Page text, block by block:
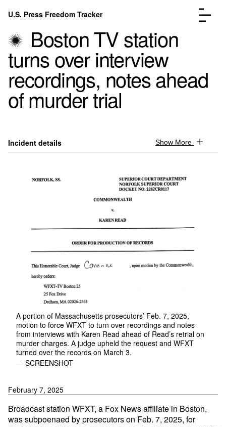
Skip to content
U.S. Press Freedom Tracker
Incidents Database
About
Go to the page →
Boston TV station
turns over interview
recordings, notes ahead
of murder trial
Incident details Show More
A portion of Massachusetts prosecutors’ Feb. 7, 2025,
motion to force WFXT to turn over recordings and notes
from interviews with Karen Read ahead of Read’s retrial on
murder charges. A judge upheld the request and WFXT
turned over the records on March 3.
— SCREENSHOT
February 7, 2025
Broadcast station WFXT, a Fox News affiliate in Boston,
was subpoenaed by prosecutors on Feb. 7, 2025, for